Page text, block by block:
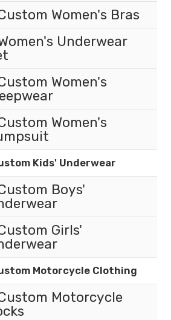
Women's Bras
Underwear
Women's
Women's
Kids' Underwear
Boys'
Girls'
Motorcycle Clothing
Motorcycle